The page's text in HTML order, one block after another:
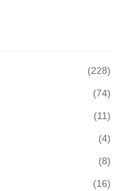
(228)
(74)
(11)
(4)
(8)
(16)